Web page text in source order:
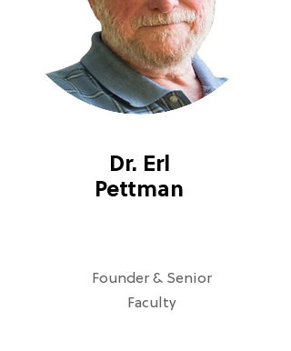
Dr. Erl
Pettman
Founder & Senior
Faculty